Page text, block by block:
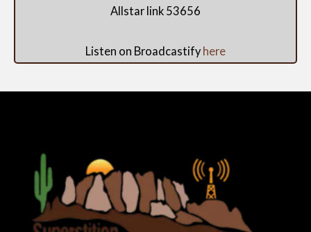
Allstar link 53656
Listen on Broadcastify here